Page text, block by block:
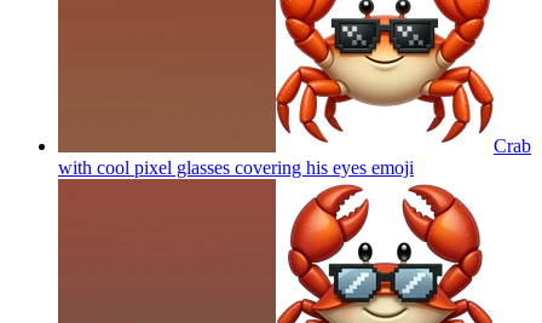
Crab
with cool pixel glasses covering his eyes emoji